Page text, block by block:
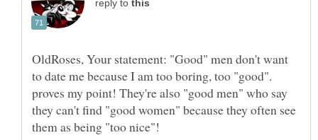
reply to
OldRoses, Your statement: "Good" men don't want
to date me because I am too boring, too "good".
proves my point! They're also "good men" who say
they can't find "good women" because they often see